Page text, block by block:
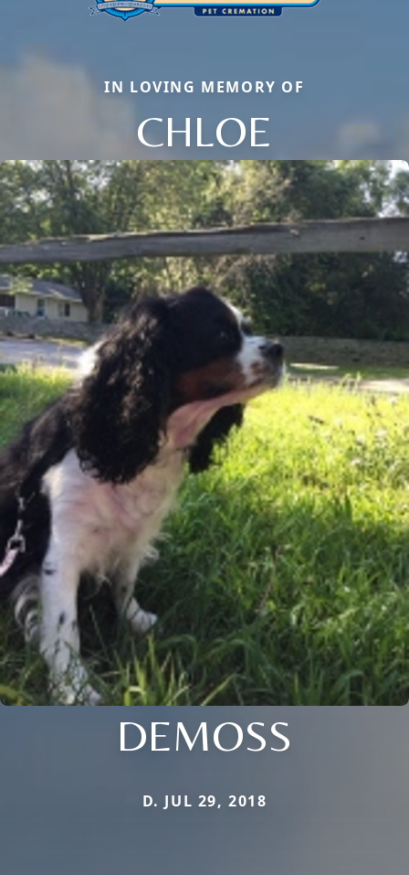
IN LOVING MEMORY OF
CHLOE
DEMOSS
D. JUL 29, 2018